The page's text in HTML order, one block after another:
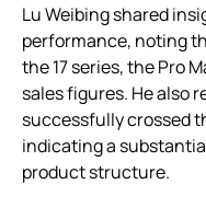
Lu Weibing shared
performance, noting
the 17 series, the Pro
sales figures. He also
successfully crossed
indicating a
product structure.